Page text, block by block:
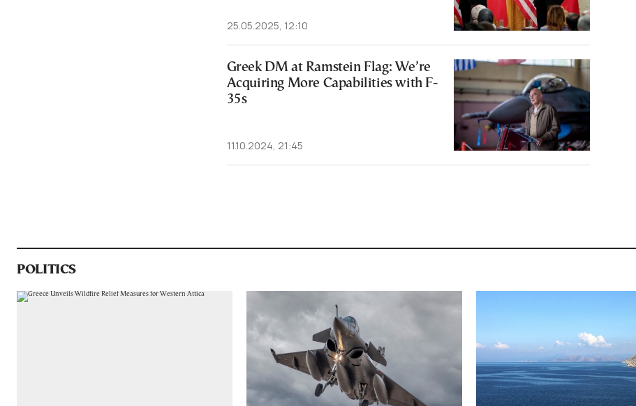
25.05.2025, 12:10
Greek DM at Ramstein Flag: We’re
Acquiring More Capabilities with F-
35s
11.10.2024, 21:45
POLITICS